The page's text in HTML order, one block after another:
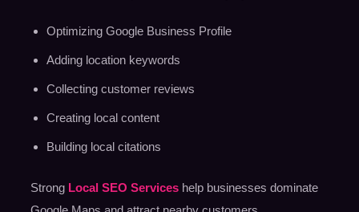
Optimizing Google Business Profile
Adding location keywords
Collecting customer reviews
Creating local content
Building local citations
Strong Local SEO Serviceshelp businesses dominate